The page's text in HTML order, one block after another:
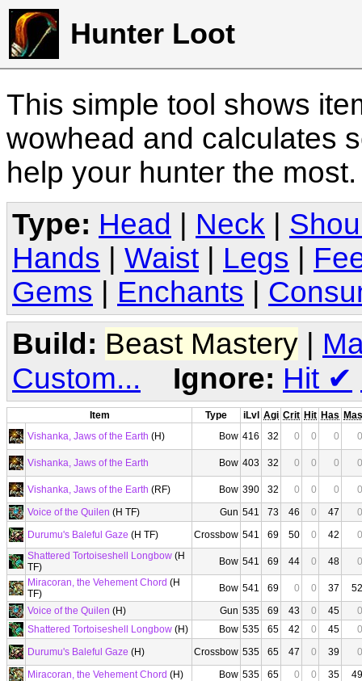
Hunter Loot
This simple tool shows
wowhead and calculates
help your hunter the
Type: Head Neck
Hands
Waist Legs
Gems
Enchants
Build: Beast Mastery |
Custom...
Ignore: Hit ✔
Item Type iLvl Agi Crit Hit Has Mas
Vishanka, Jaws of the Earth (H) Bow 416 32 0 0 0 0
Vishanka, Jaws of the Earth Bow 403 32 0 0 0 0
Vishanka, Jaws of the Earth (RF) Bow 390 32 0 0 0
0
Voice of the Quilen (H TF) Gun 541 73 46 0 47
0
Durumu's Baleful Gaze (H TF) Crossbow 541 69 50 0 42
0
Shattered Tortoiseshell Longbow (H
TF)
Bow 541 69 44 0 48
0
Miracoran, the Vehement Chord (H
TF)
Bow 541 69 0 0 37
52
Voice of the Quilen (H) Gun 535 69 43 0 45
0
Shattered Tortoiseshell Longbow (H) Bow 535 65 42 0 45
0
Durumu's Baleful Gaze (H) Crossbow 535 65 47 0 39
0
Miracoran, the Vehement Chord (H) Bow 535 65 0 0 35
49